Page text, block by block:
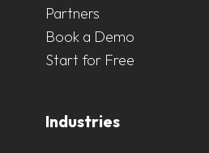
Partners
Book a Demo
Start for Free
Industries